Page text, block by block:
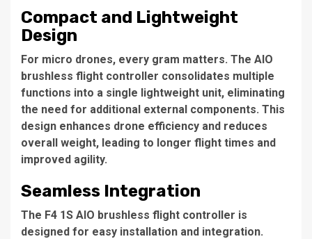
Compact and Lightweight
Design
For micro drones, every gram matters. The AIO
brushless flight controller consolidates multiple
functions into a single lightweight unit, eliminating
the need for additional external components. This
design enhances drone efficiency and reduces
overall weight, leading to longer flight times and
improved agility.
Seamless Integration
The F4 1S AIO brushless flight controller is
designed for easy installation and integration.